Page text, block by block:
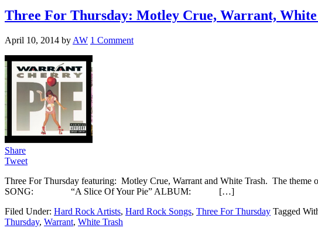
Three For Thursday: Motley Crue, Warrant,
April 10, 2014 by AW 1 Comment
Share
Tweet
Three For Thursday featuring: Motley Crue, Warrant and White Trash. The
SONG: “A Slice Of Your Pie” ALBUM: […]
Filed Under: Hard Rock Artists, Hard Rock Songs, Three For Thursday Tagged
Thursday, Warrant, White Trash